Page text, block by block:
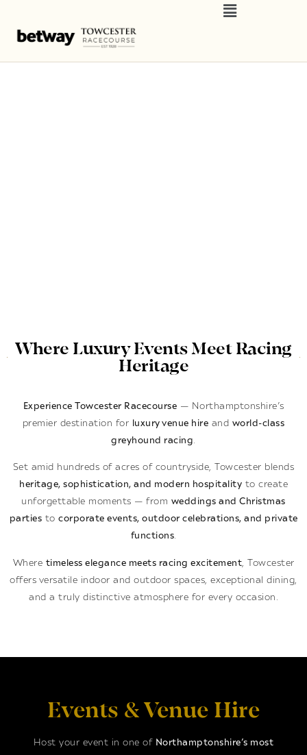
Where Luxury Events Meet Racing
Heritage
Experience Towcester Racecourse — Northamptonshire’s
premier destination for
luxury venue hire and world-class
greyhound racing.
Set amid hundreds of acres of countryside, Towcester blends
heritage, sophistication, and modern hospitality to create
unforgettable moments — from weddings and Christmas
parties to corporate events, outdoor celebrations, and private
functions.
Where timeless elegance meets racing excitement, Towcester
offers versatile indoor and outdoor spaces, exceptional dining,
and a truly distinctive atmosphere for every occasion.
Events & Venue Hire
Host your event in one of Northamptonshire’s most